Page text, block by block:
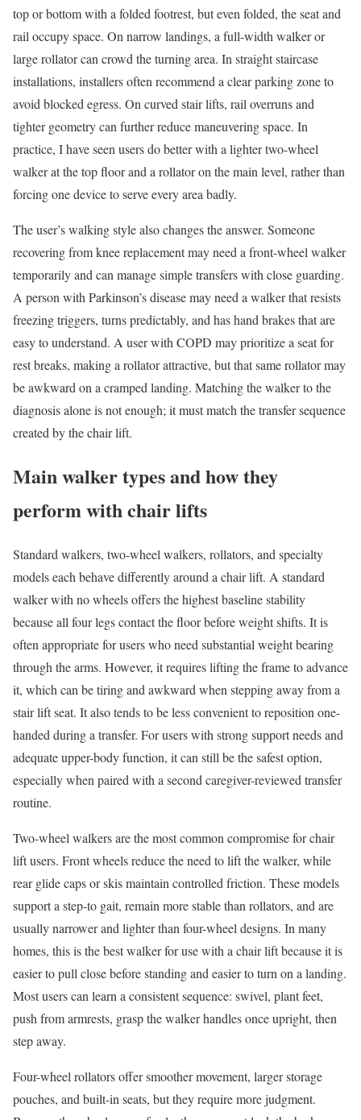
top or bottom with a folded footrest, but even folded, the seat and
rail occupy space. On narrow landings, a full-width walker or
large rollator can crowd the turning area. In straight staircase
installations, installers often recommend a clear parking zone to
avoid blocked egress. On curved stair lifts, rail overruns and
tighter geometry can further reduce maneuvering space. In
practice, I have seen users do better with a lighter two-wheel
walker at the top floor and a rollator on the main level, rather than
forcing one device to serve every area badly.
The user’s walking style also changes the answer. Someone
recovering from knee replacement may need a front-wheel walker
temporarily and can manage simple transfers with close guarding.
A person with Parkinson’s disease may need a walker that resists
freezing triggers, turns predictably, and has hand brakes that are
easy to understand. A user with COPD may prioritize a seat for
rest breaks, making a rollator attractive, but that same rollator may
be awkward on a cramped landing. Matching the walker to the
diagnosis alone is not enough; it must match the transfer sequence
created by the chair lift.
Main walker types and how they
perform with chair lifts
Standard walkers, two-wheel walkers, rollators, and specialty
models each behave differently around a chair lift. A standard
walker with no wheels offers the highest baseline stability
because all four legs contact the floor before weight shifts. It is
often appropriate for users who need substantial weight bearing
through the arms. However, it requires lifting the frame to advance
it, which can be tiring and awkward when stepping away from a
stair lift seat. It also tends to be less convenient to reposition one-
handed during a transfer. For users with strong support needs and
adequate upper-body function, it can still be the safest option,
especially when paired with a second caregiver-reviewed transfer
routine.
Two-wheel walkers are the most common compromise for chair
lift users. Front wheels reduce the need to lift the walker, while
rear glide caps or skis maintain controlled friction. These models
support a step-to gait, remain more stable than rollators, and are
usually narrower and lighter than four-wheel designs. In many
homes, this is the best walker for use with a chair lift because it is
easier to pull close before standing and easier to turn on a landing.
Most users can learn a consistent sequence: swivel, plant feet,
push from armrests, grasp the walker handles once upright, then
step away.
Four-wheel rollators offer smoother movement, larger storage
pouches, and built-in seats, but they require more judgment.